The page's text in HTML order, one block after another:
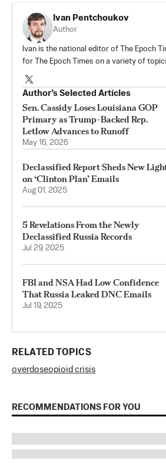
Ivan Pentchoukov
Author
Ivan is the national editor of The Epoch
for The Epoch Times on a variety of
Author’s Selected Articles
Sen. Cassidy Loses Louisiana GOP
Primary as Trump-Backed Rep.
Letlow Advances to Runoff
May 16, 2026
Declassified Report Sheds New
on ‘Clinton Plan’ Emails
Aug 01, 2025
5 Revelations From the Newly
Declassified Russia Records
Jul 29, 2025
FBI and NSA Had Low Confidence
That Russia Leaked DNC Emails
Jul 19, 2025
RELATED TOPICS
overdoseopioid crisis
RECOMMENDATIONS FOR YOU